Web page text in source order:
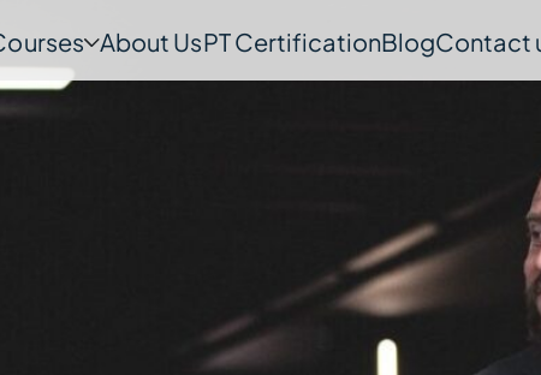
About UsPT CertificationBlogContact